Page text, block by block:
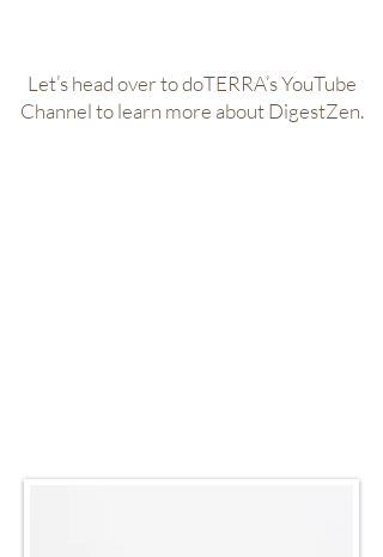
Let’s head over to doTERRA’s YouTube
Channel to learn more about DigestZen.